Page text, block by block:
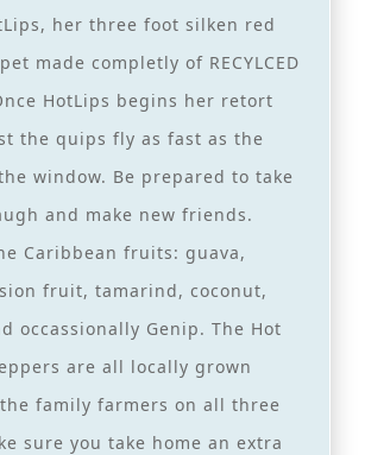
her three foot silken red
made completly of RECYLCED
HotLips begins her retort
the quips fly as fast as the
window. Be prepared to take
and make new friends.
Caribbean fruits: guava,
fruit, tamarind, coconut,
occassionally Genip. The Hot
are all locally grown
family farmers on all three
sure you take home an extra